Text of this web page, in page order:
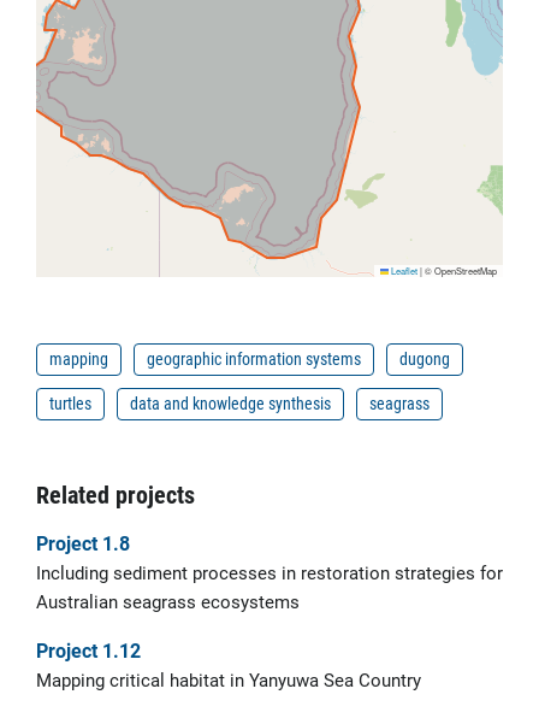
Leaflet|© OpenStreetMap
mapping geographic information systems
dugong
turtles
data and knowledge synthesis seagrass
Related projects
Project 1.8
Including sediment processes in restoration strategies for
Australian seagrass ecosystems
Project 1.12
Mapping critical habitat in Yanyuwa Sea Country